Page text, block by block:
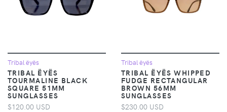
Tribal ëyës
TRIBAL ËYËS
TOURMALINE BLACK
SQUARE 51MM
SUNGLASSES
$120.00 USD
Tribal ëyës
TRIBAL ËYËS WHIPPED
FUDGE RECTANGULAR
BROWN 56MM
SUNGLASSES
$230.00 USD